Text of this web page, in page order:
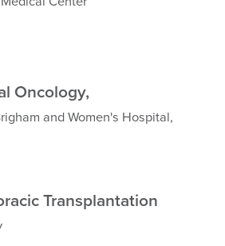
Oncology,
and Women's Hospital,
Transplantation